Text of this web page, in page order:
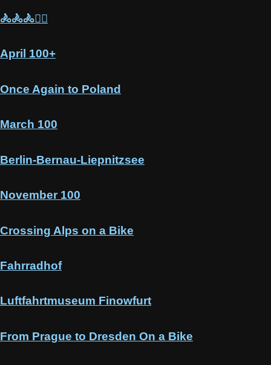
🚴🚴🚴🚵‍♂️
April 100+
Once Again to Poland
March 100
Berlin-Bernau-Liepnitzsee
November 100
Crossing Alps on a Bike
Fahrradhof
Luftfahrtmuseum Finowfurt
From Prague to Dresden On a Bike